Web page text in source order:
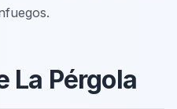
La Pérgola